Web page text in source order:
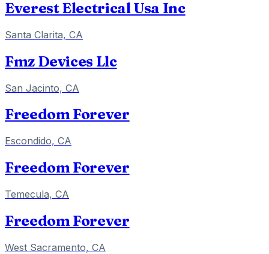
Everest Electrical Usa Inc
Santa Clarita, CA
Fmz Devices Llc
San Jacinto, CA
Freedom Forever
Escondido, CA
Freedom Forever
Temecula, CA
Freedom Forever
West Sacramento, CA